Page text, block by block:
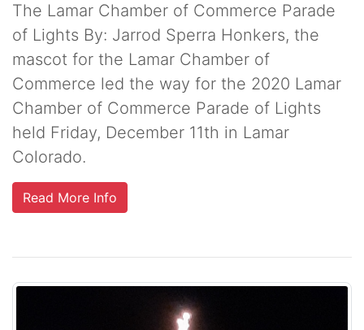
The Lamar Chamber of Commerce Parade
of Lights By: Jarrod Sperra Honkers, the
mascot for the Lamar Chamber of
Commerce led the way for the 2020 Lamar
Chamber of Commerce Parade of Lights
held Friday, December 11th in Lamar
Colorado.
Read More Info